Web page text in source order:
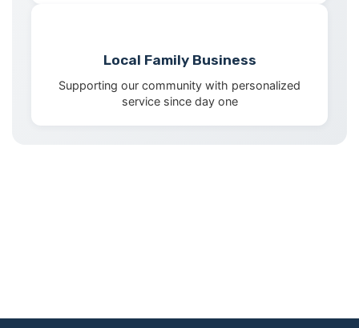
Local Family Business
Supporting our community with personalized
service since day one